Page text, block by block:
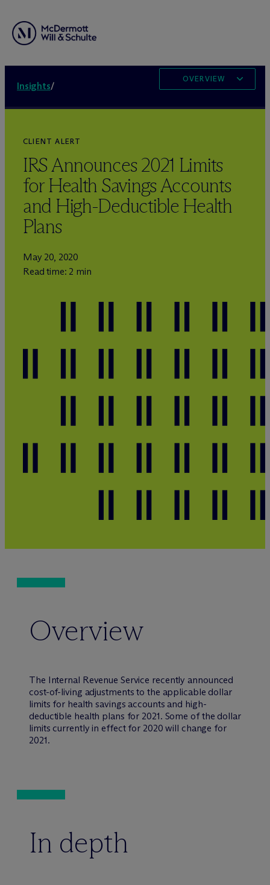
Insights/
OVERVIEW
CLIENT ALERT
IRS Announces 2021 Limits
for Health Savings Accounts
and High-Deductible Health
Plans
May 20, 2020
Read time: 2 min
Overview
The Internal Revenue Service recently announced
cost-of-living adjustments to the applicable dollar
limits for health savings accounts and high-
deductible health plans for 2021. Some of the dollar
limits currently in effect for 2020 will change for
2021.
In depth